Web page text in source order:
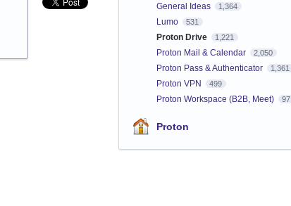
General Ideas 1,364
Lumo 531
Proton Drive 1,221
Proton Mail & Calendar 2,050
Proton Pass & Authenticator 1,361
Proton VPN 499
Proton Workspace (B2B, Meet) 97
Proton